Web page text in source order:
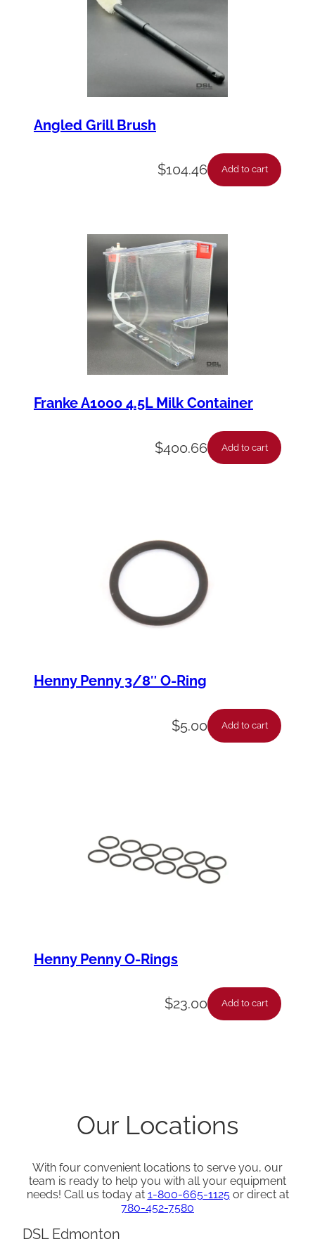
Angled Grill Brush
$104.46 Add to cart
Franke A1000 4.5L Milk Container
$400.66 Add to cart
Henny Penny 3/8″ O-Ring
$5.00 Add to cart
Henny Penny O-Rings
$23.00 Add to cart
Our Locations
With four convenient locations to serve you, our
team is ready to help you with all your equipment
needs! Call us today at 1-800-665-1125or direct at
780-452-7580
DSL Edmonton